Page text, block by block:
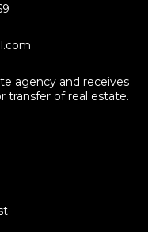
agency and receives
transfer of real estate.